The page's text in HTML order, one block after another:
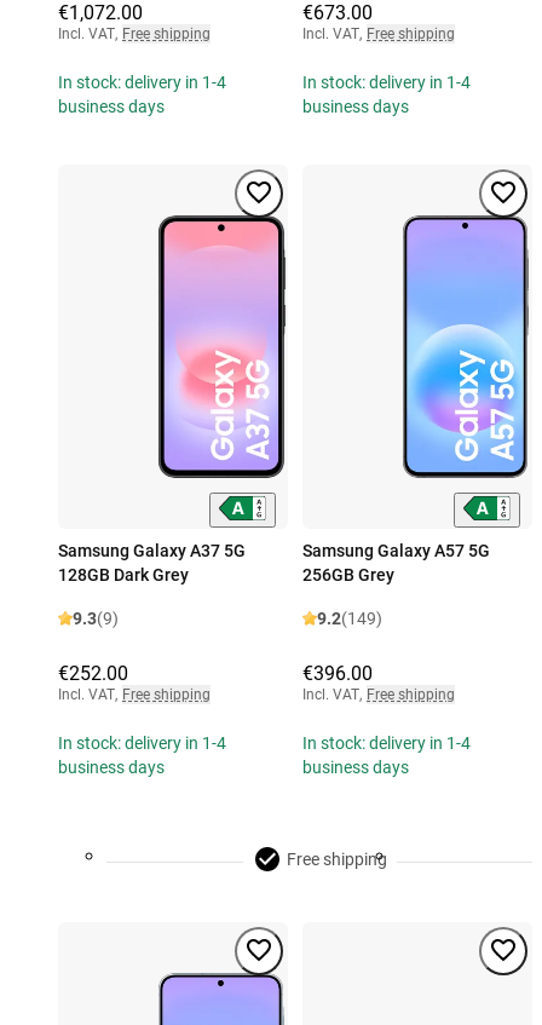
€1,072.00
Incl. VAT, Free shipping
In stock: delivery in 1-4
business days
€673.00
Incl. VAT, Free shipping
In stock: delivery in 1-4
business days
Samsung Galaxy A37 5G
128GB Dark Grey
9.3(9)
€252.00
Incl. VAT, Free shipping
In stock: delivery in 1-4
business days
Samsung Galaxy A57 5G
256GB Grey
9.2(149)
€396.00
Incl. VAT, Free shipping
In stock: delivery in 1-4
business days
Free shipping